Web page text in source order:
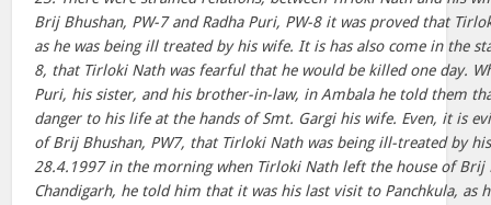
Brij Bhushan, PW-7 and Radha Puri, PW-8 it was proved that
as he was being ill treated by his wife. It is has also come in the
8, that Tirloki Nath was fearful that he would be killed one day.
Puri, his sister, and his brother-in-law, in Ambala he told them
danger to his life at the hands of Smt. Gargi his wife. Even, it is
of Brij Bhushan, PW7, that Tirloki Nath was being ill-treated by
28.4.1997 in the morning when Tirloki Nath left the house of Brij
Chandigarh, he told him that it was his last visit to Panchkula, as